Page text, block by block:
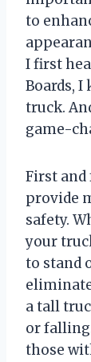
to
I first
Boards,
truck.
game-
First and
provide
safety.
your
to stand
a tall
or
those